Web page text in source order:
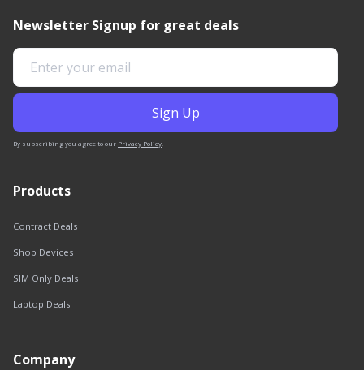
Newsletter Signup for great deals
By subscribing you agree to our Privacy Policy
Products
Contract Deals
Shop Devices
SIM Only Deals
Laptop Deals
Company